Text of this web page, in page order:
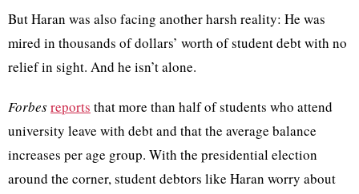
But Haran was also facing another harsh reality: He was
mired in thousands of dollars’ worth of student debt with no
relief in sight. And he isn’t alone.
Forbesreports that more than half of students who attend
university leave with debt and that the average balance
increases per age group. With the presidential election
around the corner, student debtors like Haran worry about